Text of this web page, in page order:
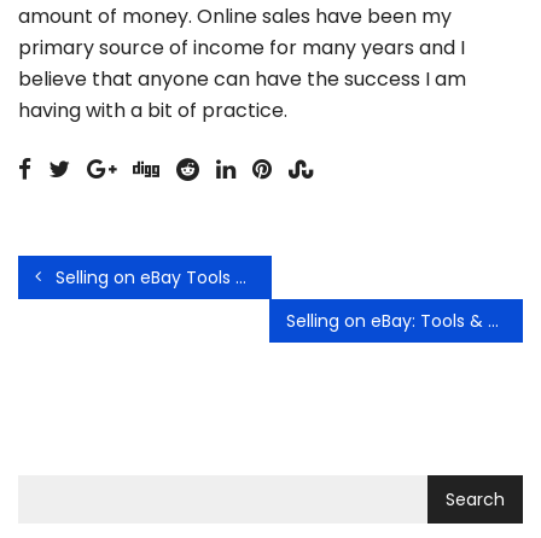
amount of money. Online sales have been my
primary source of income for many years and I
believe that anyone can have the success I am
having with a bit of practice.
Selling on eBay Tools and Tips from official eBay sources – Getting Started
Selling on eBay: Tools & Tips from Official eBay Sources – Returns and Refunds